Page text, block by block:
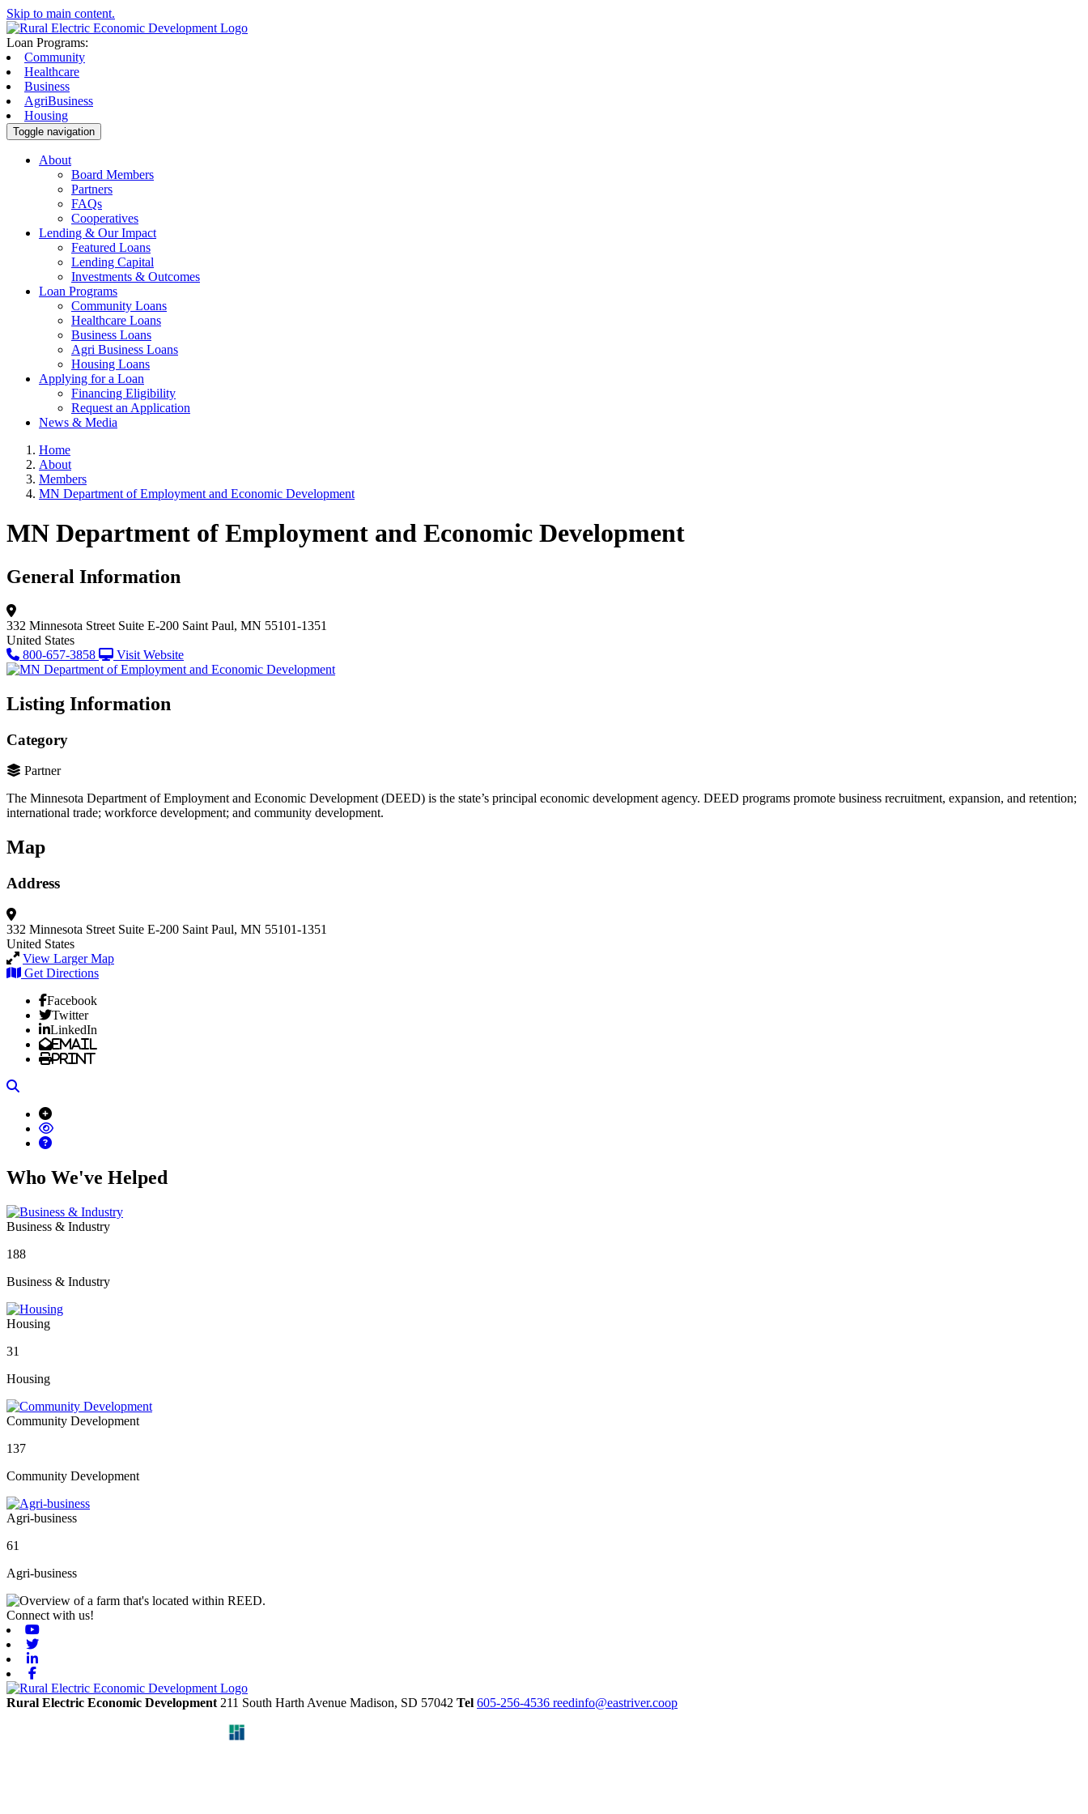
Skip to main content.
Loan Programs:
Community
Healthcare
Business
AgriBusiness
Housing
Toggle navigation
About
Board Members
Partners
FAQs
Cooperatives
Lending & Our Impact
Featured Loans
Lending Capital
Investments & Outcomes
Loan Programs
Community Loans
Healthcare Loans
Business Loans
Agri Business Loans
Housing Loans
Applying for a Loan
Financing Eligibility
Request an Application
News & Media
Home
About
Members
MN Department of Employment and Economic Development
MN Department of Employment and Economic Development
General Information
332 Minnesota Street Suite E-200 Saint Paul, MN 55101-1351
United States
800-657-3858
Visit Website
Listing Information
Category
Partner
The Minnesota Department of Employment and Economic Development (DEED) is the state’s principal economic development agency. DEED programs promote business recruitment, expansion, and retention;
international trade; workforce development; and community development.
Map
Address
332 Minnesota Street Suite E-200 Saint Paul, MN 55101-1351
United States
View Larger Map
Get Directions
Facebook
Twitter
LinkedIn
Email
Print
Who We've Helped
Business & Industry
188
Business & Industry
Housing
31
Housing
Community Development
137
Community Development
Agri-business
61
Agri-business
Connect with us!
Rural Electric Economic Development 211 South Harth Avenue Madison, SD 57042 Tel 605-256-4536 reedinfo@eastriver.coop